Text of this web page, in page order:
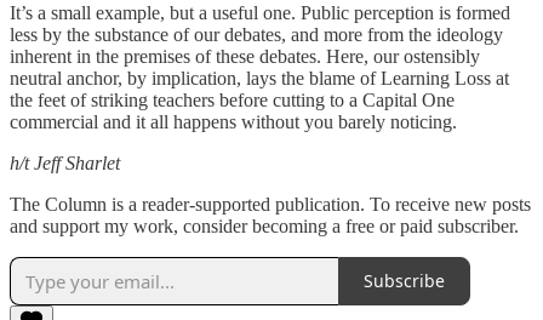
It’s a small example, but a useful one. Public perception is formed
less by the substance of our debates, and more from the ideology
inherent in the premises of these debates. Here, our ostensibly
neutral anchor, by implication, lays the blame of Learning Loss at
the feet of striking teachers before cutting to a Capital One
commercial and it all happens without you barely noticing.
h/t Jeff Sharlet
The Column is a reader-supported publication. To receive new posts
and support my work, consider becoming a free or paid subscriber.
Subscribe